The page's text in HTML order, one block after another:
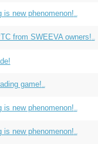
is new phenomenon!...
from SWEEVA owners!...
game!...
is new phenomenon!...
is new phenomenon!...